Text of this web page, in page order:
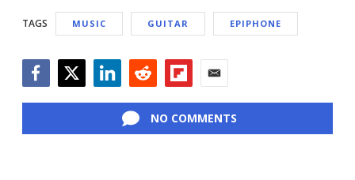
TAGS MUSIC GUITAR EPIPHONE
NO COMMENTS